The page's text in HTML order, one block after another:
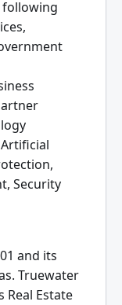
following
Security
and its
Truewater
Estate